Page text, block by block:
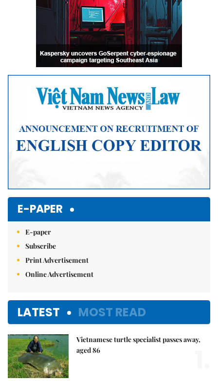
E-PAPER
E-paper
Subscribe
Print Advertisement
Online Advertisement
LATEST MOST READ
Vietnamese turtle specialist passes away,
aged 86